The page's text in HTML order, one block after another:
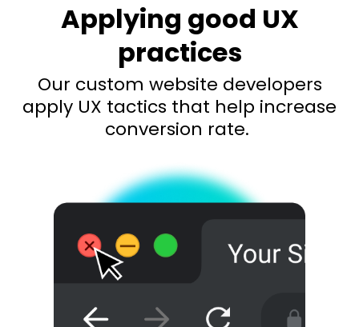
Applying good UX
practices
Our custom website developers
apply UX tactics that help increase
conversion rate.